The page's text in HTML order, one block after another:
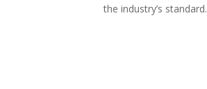
the industry’s standard.